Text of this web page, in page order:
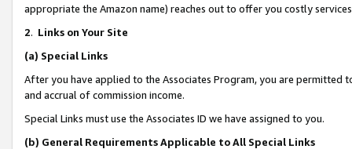
appropriate the Amazon name) reaches out to offer you costly
2. Links on Your Site
(a) Special Links
After you have applied to the Associates Program, you are permitted
and accrual of commission income.
Special Links must use the Associates ID we have assigned to you.
(b) General Requirements Applicable to All Special Links